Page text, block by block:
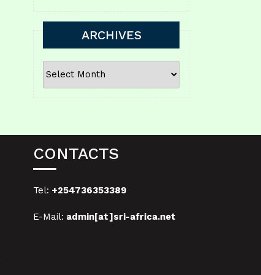
ARCHIVES
ARCHIVES
CONTACTS
Tel: +254736353389
E-Mail: admin[at]sri-africa.net